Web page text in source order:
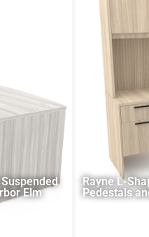
Elm
Rayne L-
Pedestals